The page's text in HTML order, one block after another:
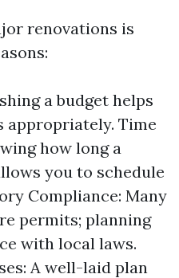
renovations is
a budget helps
appropriately. Time
how long a
you to schedule
Compliance: Many
permits; planning
with local laws.
A well-laid plan